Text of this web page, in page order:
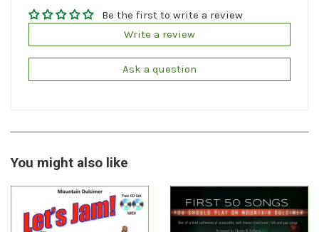
Be the first to write a review
Write a review
Ask a question
You might also like